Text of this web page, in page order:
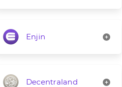
Enjin
Decentraland